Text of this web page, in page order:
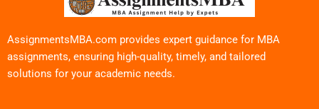
AssignmentsMBA.com provides expert guidance for MBA
assignments, ensuring high-quality, timely, and tailored
solutions for your academic needs.